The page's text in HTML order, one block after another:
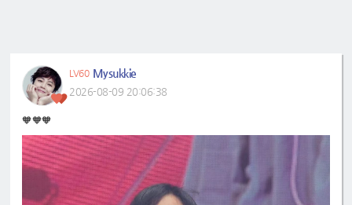
LV60 Mysukkie
2026-08-09 20:06:38
🧡🧡🧡